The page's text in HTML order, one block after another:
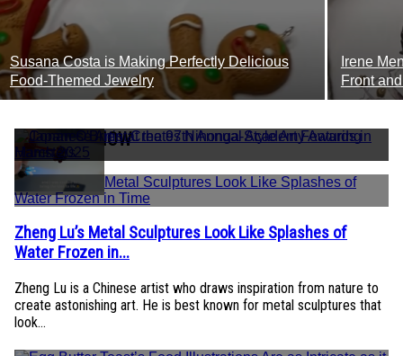
Trending
Section
Heading
Susana Costa is Making Perfectly Delicious
Food-Themed Jewelry
Irene
Front
TRENDING NOW
Section
Heading
Zheng Lu’s Metal Sculptures Look Like Splashes of
Water Frozen in...
Zheng Lu is a Chinese artist who draws inspiration from nature to
create astonishing art. He is best known for metal sculptures that
look...